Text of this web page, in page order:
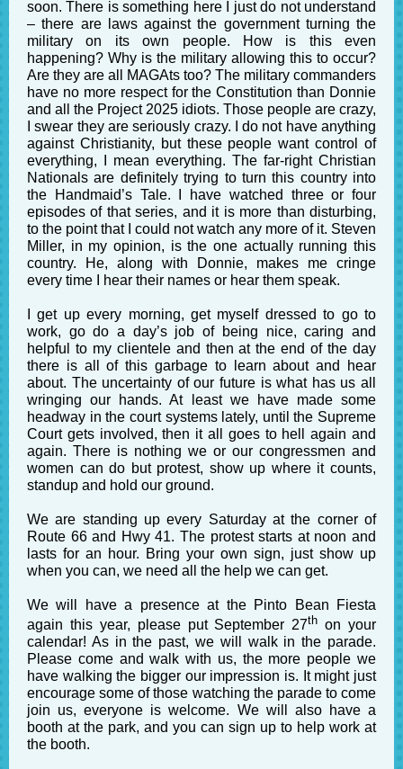
soon. There is something here I just do not understand
– there are laws against the government turning the
military on its own people. How is this even
happening? Why is the military allowing this to occur?
Are they are all MAGAts too? The military commanders
have no more respect for the Constitution than Donnie
and all the Project 2025 idiots. Those people are crazy,
I swear they are seriously crazy. I do not have anything
against Christianity, but these people want control of
everything, I mean everything. The far-right Christian
Nationals are definitely trying to turn this country into
the Handmaid’s Tale. I have watched three or four
episodes of that series, and it is more than disturbing,
to the point that I could not watch any more of it. Steven
Miller, in my opinion, is the one actually running this
country. He, along with Donnie, makes me cringe
every time I hear their names or hear them speak.
I get up every morning, get myself dressed to go to
work, go do a day’s job of being nice, caring and
helpful to my clientele and then at the end of the day
there is all of this garbage to learn about and hear
about. The uncertainty of our future is what has us all
wringing our hands. At least we have made some
headway in the court systems lately, until the Supreme
Court gets involved, then it all goes to hell again and
again. There is nothing we or our congressmen and
women can do but protest, show up where it counts,
standup and hold our ground.
We are standing up every Saturday at the corner of
Route 66 and Hwy 41. The protest starts at noon and
lasts for an hour. Bring your own sign, just show up
when you can, we need all the help we can get.
We will have a presence at the Pinto Bean Fiesta
again this year, please put September 27th on your
calendar! As in the past, we will walk in the parade.
Please come and walk with us, the more people we
have walking the bigger our impression is. It might just
encourage some of those watching the parade to come
join us, everyone is welcome. We will also have a
booth at the park, and you can sign up to help work at
the booth.